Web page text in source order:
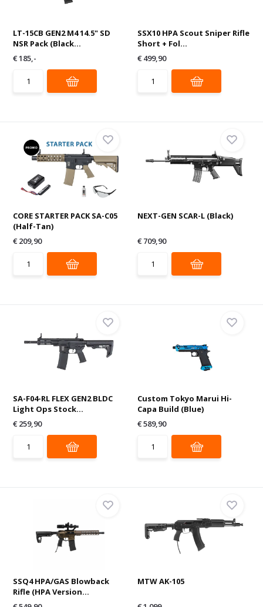
LT-15CB GEN2 M4 14.5" SD
NSR Pack (Black...
€ 185,-
SSX10 HPA Scout Sniper Rifle
Short + Fol...
€ 499,90
CORE STARTER PACK SA-C05
(Half-Tan)
€ 209,90
NEXT-GEN SCAR-L (Black)
€ 709,90
SA-F04-RL FLEX GEN2 BLDC
Light Ops Stock...
€ 259,90
Custom Tokyo Marui Hi-
Capa Build (Blue)
€ 589,90
SSQ4 HPA/GAS Blowback
Rifle (HPA Version...
MTW AK-105